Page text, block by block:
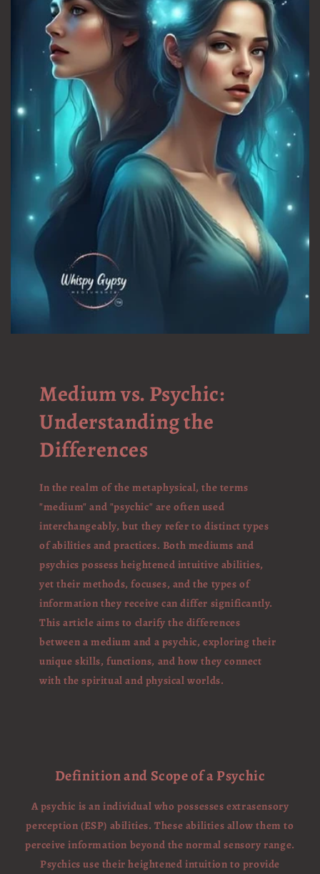
Medium vs. Psychic:
Understanding the
Differences
In the realm of the metaphysical, the terms
"medium" and "psychic" are often used
interchangeably, but they refer to distinct types
of abilities and practices. Both mediums and
psychics possess heightened intuitive abilities,
yet their methods, focuses, and the types of
information they receive can differ significantly.
This article aims to clarify the differences
between a medium and a psychic, exploring their
unique skills, functions, and how they connect
with the spiritual and physical worlds.
Definition and Scope of a Psychic
A psychic is an individual who possesses extrasensory
perception (ESP) abilities. These abilities allow them to
perceive information beyond the normal sensory range.
Psychics use their heightened intuition to provide